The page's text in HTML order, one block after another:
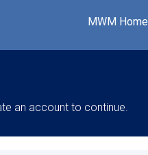
MWM Home
an account to continue.